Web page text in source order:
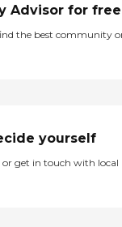
Advisor for free
the best community
yourself
or get in touch with local